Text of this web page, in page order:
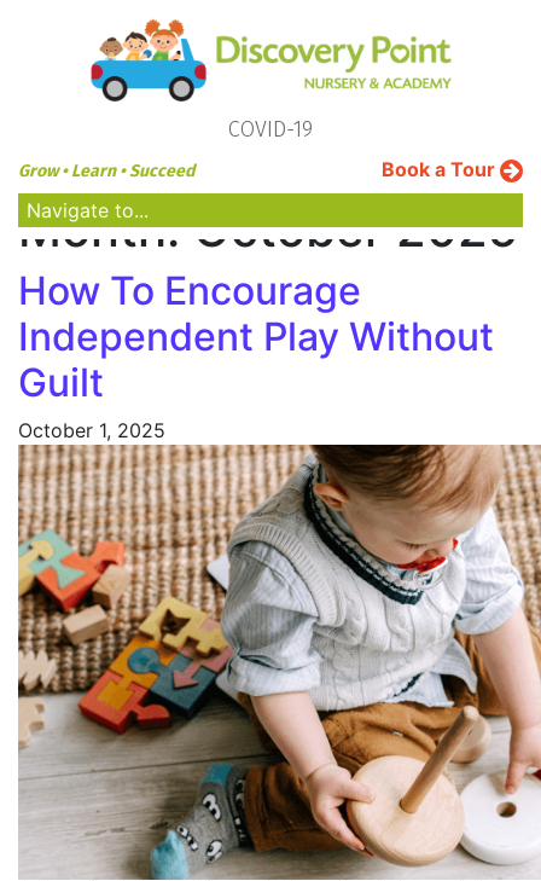
COVID-19
Grow • Learn • Succeed
Book a Tour
Navigate to...
Month:October 2025
How To Encourage
Independent Play Without
Guilt
October 1, 2025